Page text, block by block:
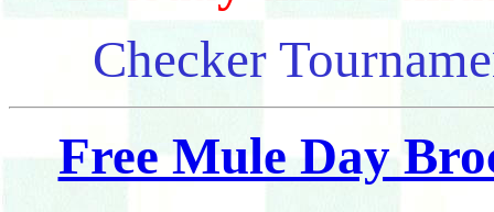
Checker
Free Mule Day